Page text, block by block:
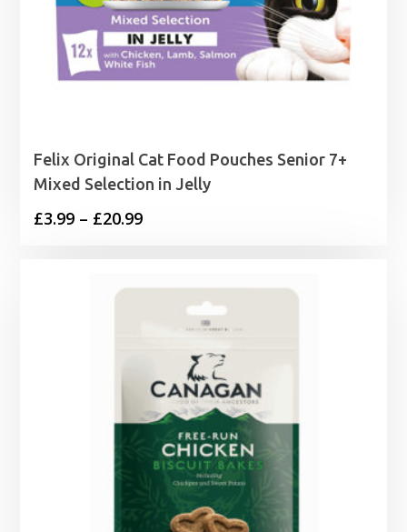
Felix Original Cat Food Pouches Senior 7+
Mixed Selection in Jelly
£3.99 – £20.99Price
through
£20.99